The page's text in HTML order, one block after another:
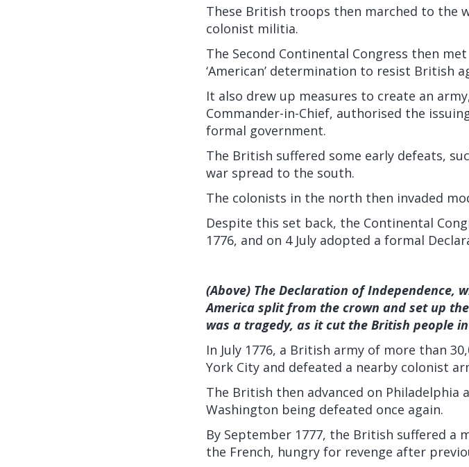
These British troops then marched to the
colonist militia.
The Second Continental Congress then
‘American’ determination to resist British
It also drew up measures to create an
Commander-in-Chief, authorised the
formal government.
The British suffered some early defeats,
war spread to the south.
The colonists in the north then invaded
Despite this set back, the Continental
1776, and on 4 July adopted a formal
(Above) The Declaration of Independence,
America split from the crown and set up
was a tragedy, as it cut the British people
In July 1776, a British army of more than
York City and defeated a nearby colonist
The British then advanced on Philadelphia
Washington being defeated once again.
By September 1777, the British suffered a
the French, hungry for revenge after